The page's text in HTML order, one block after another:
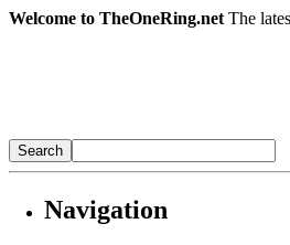
Welcome to TheOneRing.net The
Navigation